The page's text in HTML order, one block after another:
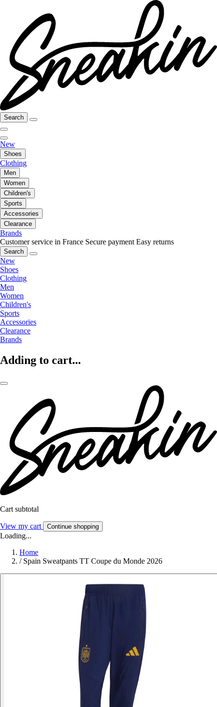
Search
New
Shoes
Clothing
Men
Women
Children's
Sports
Accessories
Clearance
Brands
Customer service in France Secure payment Easy returns
Search
New
Shoes
Clothing
Men
Women
Children's
Sports
Accessories
Clearance
Brands
Adding to cart...
Cart subtotal
View my cart Continue shopping
Loading...
Home
/ Spain Sweatpants TT Coupe du Monde 2026